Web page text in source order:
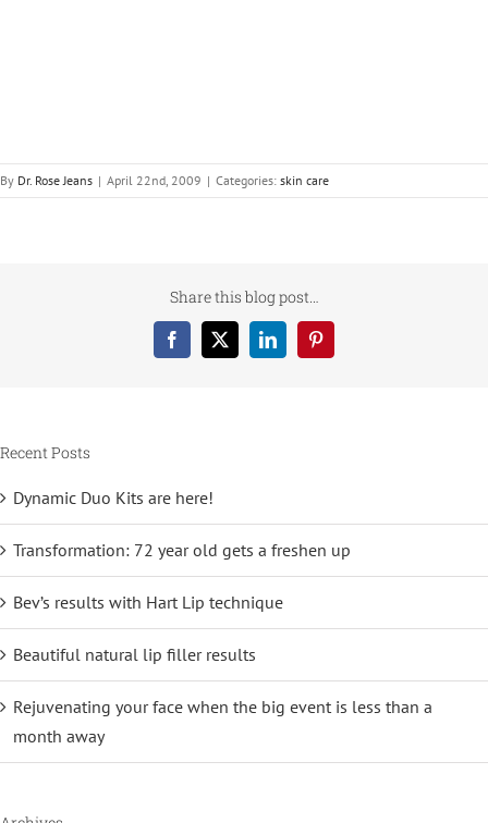
By Dr. Rose Jeans | April 22nd, 2009 | Categories: skin care
Share this blog post…
Facebook
X LinkedInPinterest
Recent Posts
Dynamic Duo Kits are here!
Transformation: 72 year old gets a freshen up
Bev’s results with Hart Lip technique
Beautiful natural lip filler results
Rejuvenating your face when the big event is less than a
month away